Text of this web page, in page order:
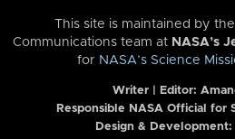
This site is maintained by
Communications team at NASA’s
for NASA’s Science
Writer | Editor:
Responsible NASA Official for
Design &